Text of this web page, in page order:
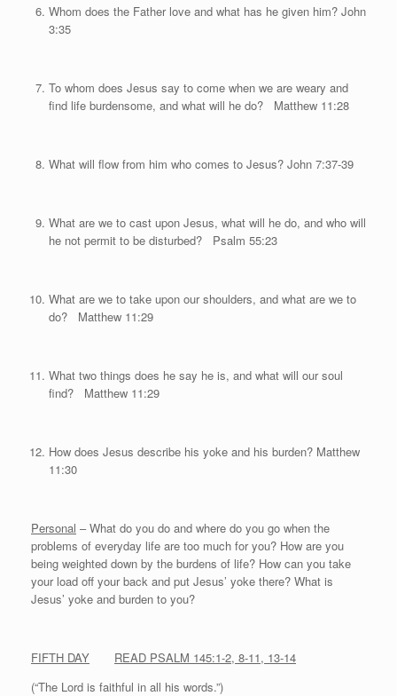
Whom does the Father love and what has he given him? John
3:35
To whom does Jesus say to come when we are weary and
find life burdensome, and what will he do? Matthew 11:28
What will flow from him who comes to Jesus? John 7:37-39
What are we to cast upon Jesus, what will he do, and who will
he not permit to be disturbed? Psalm 55:23
What are we to take upon our shoulders, and what are we to
do? Matthew 11:29
What two things does he say he is, and what will our soul
find? Matthew 11:29
How does Jesus describe his yoke and his burden? Matthew
11:30
Personal – What do you do and where do you go when the
problems of everyday life are too much for you? How are you
being weighted down by the burdens of life? How can you take
your load off your back and put Jesus’ yoke there? What is
Jesus’ yoke and burden to you?
FIFTH DAY
READ PSALM 145:1-2, 8-11, 13-14
(“The Lord is faithful in all his words.”)